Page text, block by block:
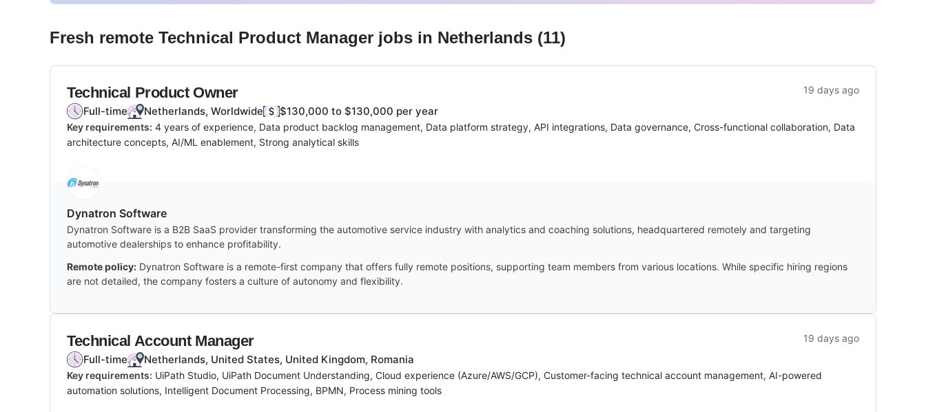
Fresh remote Technical Product Manager jobs in Netherlands (11)
Technical Product Owner 19 days ago
Full-time Netherlands, Worldwide $130,000 to $130,000 per year
Key requirements: 4 years of experience, Data product backlog management, Data platform strategy, API integrations, Data governance, Cross-functional collaboration, Data
architecture concepts, AI/ML enablement, Strong analytical skills
Dynatron Software
Dynatron Software is a B2B SaaS provider transforming the automotive service industry with analytics and coaching solutions, headquartered remotely and targeting
automotive dealerships to enhance profitability.
Remote policy: Dynatron Software is a remote-first company that offers fully remote positions, supporting team members from various locations. While specific hiring regions
are not detailed, the company fosters a culture of autonomy and flexibility.
Technical Account Manager 19 days ago
Full-time Netherlands, United States, United Kingdom, Romania
Key requirements: UiPath Studio, UiPath Document Understanding, Cloud experience (Azure/AWS/GCP), Customer-facing technical account management, AI-powered
automation solutions, Intelligent Document Processing, BPMN, Process mining tools